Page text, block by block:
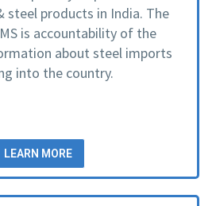
steel products in India. The
is accountability of the
about steel imports
into the country.
LEARN MORE